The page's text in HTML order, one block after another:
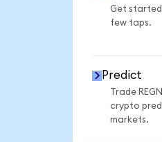
Get
few taps.
Predict
Trade
crypto
markets.